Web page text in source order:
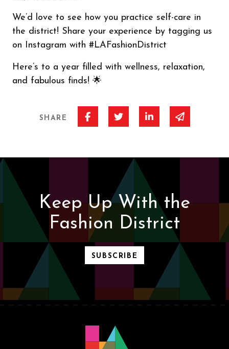
We’d love to see how you practice self-care in
the district! Share your experience by tagging us
on Instagram with #LAFashionDistrict
Here’s to a year filled with wellness, relaxation,
and fabulous finds! 🌟
SHARE Share on Facebook
Share on Twitter
Share on Linked
Share via
Keep Up With the
Fashion District
SUBSCRIBE